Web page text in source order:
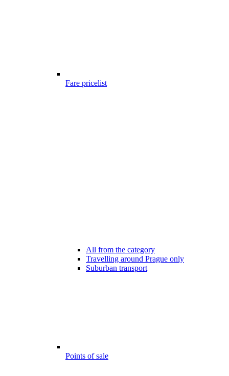
Fare pricelist
All from the category
Travelling around Prague only
Suburban transport
Points of sale